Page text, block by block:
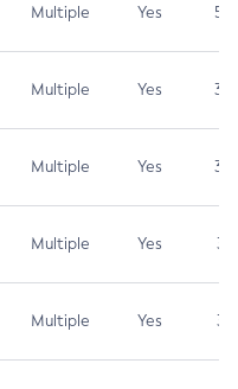
Multiple Yes 5.3
Multiple Yes 3.7
Multiple Yes 3.7
Multiple Yes 3.1
Multiple Yes 3.1